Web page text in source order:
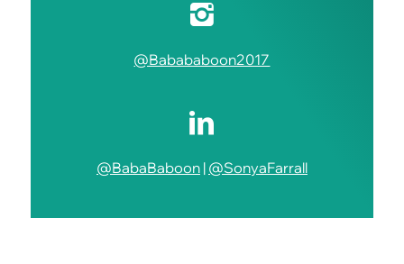
@Babababoon2017
@BabaBaboon| @SonyaFarrall